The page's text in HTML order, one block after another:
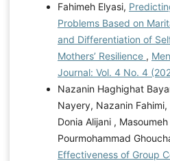
Fahimeh Elyasi,
Problems Based on
and Differentiation of
Mothers’ Resilience ,
Journal: Vol. 4 No. 4
Nazanin Haghighat
Nayery, Nazanin
Donia Alijani ,
Pourmohammad
Effectiveness of Group